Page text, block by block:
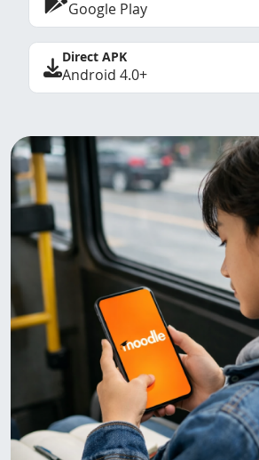
Google Play
Direct APK
Android 4.0+